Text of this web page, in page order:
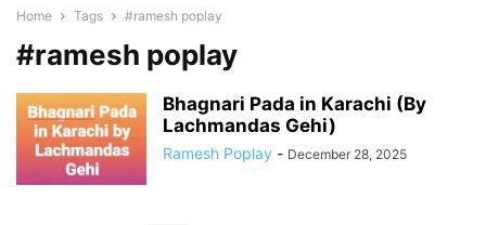
Home Tags #ramesh poplay
#ramesh poplay
Bhagnari Pada in Karachi (By
Lachmandas Gehi)
Ramesh Poplay - December 28, 2025